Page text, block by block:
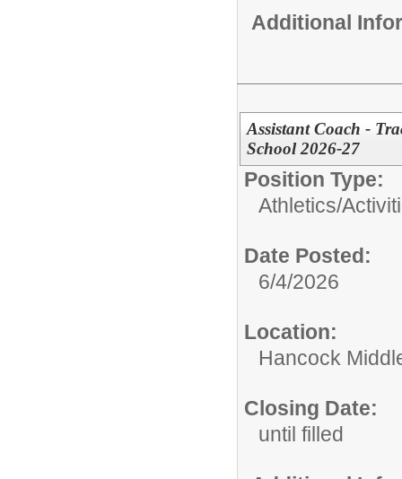
Additional
Assistant Coach -
School 2026-27
Position Type:
Athletics/
Date Posted:
6/4/2026
Location:
Hancock
Closing Date:
until filled